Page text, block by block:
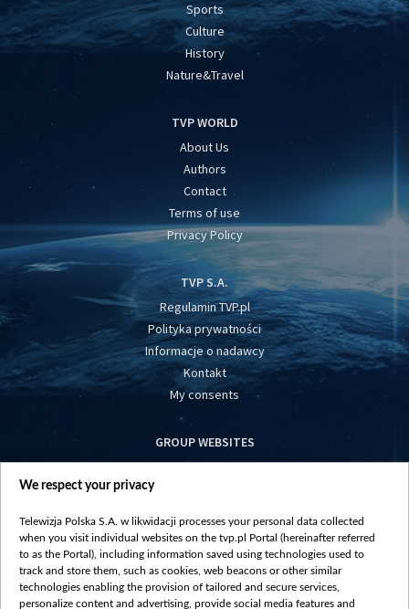
Sports
Culture
History
Nature&Travel
TVP WORLD
About Us
Authors
Contact
Terms of use
Privacy Policy
TVP S.A.
Regulamin TVP.pl
Polityka prywatności
Informacje o nadawcy
Kontakt
My consents
GROUP WEBSITES
centrumeuropy.pl
vot-tak.tv
We respect your privacy
Telewizja Polska S.A. w likwidacji processes your personal data collected
when you visit individual websites on the tvp.pl Portal (hereinafter referred
to as the Portal), including information saved using technologies used to
track and store them, such as cookies, web beacons or other similar
technologies enabling the provision of tailored and secure services,
personalize content and advertising, provide social media features and